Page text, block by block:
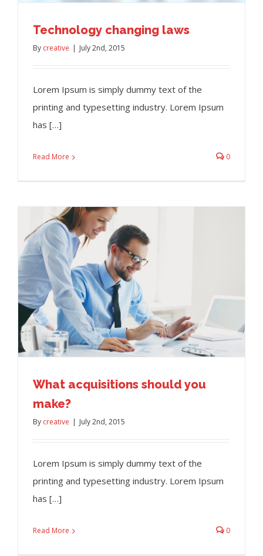
Technology changing laws
By creative July 2nd, 2015
Lorem Ipsum is simply dummy text of the
printing and typesetting industry. Lorem Ipsum
has […]
Read More 0
What acquisitions should you
make?
By creative July 2nd, 2015
Lorem Ipsum is simply dummy text of the
printing and typesetting industry. Lorem Ipsum
has […]
Read More 0